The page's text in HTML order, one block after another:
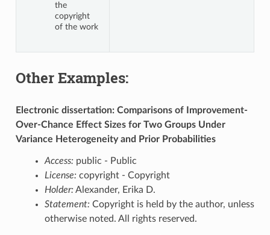
the
copyright
of the work
Other Examples:
Electronic dissertation: Comparisons of Improvement-
Over-Chance Effect Sizes for Two Groups Under
Variance Heterogeneity and Prior Probabilities
Access: public - Public
License: copyright - Copyright
Holder: Alexander, Erika D.
Statement: Copyright is held by the author, unless
otherwise noted. All rights reserved.